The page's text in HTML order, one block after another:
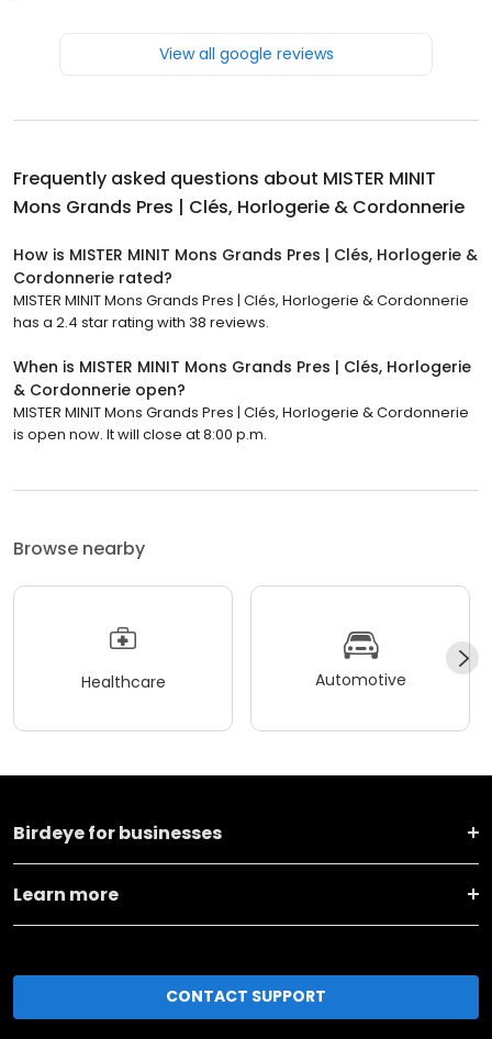
View all google reviews
Frequently asked questions about MISTER MINIT
Mons Grands Pres | Clés, Horlogerie & Cordonnerie
How is MISTER MINIT Mons Grands Pres | Clés, Horlogerie &
Cordonnerie rated?
MISTER MINIT Mons Grands Pres | Clés, Horlogerie & Cordonnerie
has a 2.4 star rating with 38 reviews.
When is MISTER MINIT Mons Grands Pres | Clés, Horlogerie
& Cordonnerie open?
MISTER MINIT Mons Grands Pres | Clés, Horlogerie & Cordonnerie
is open now. It will close at 8:00 p.m.
Browse nearby
Healthcare Automotive
Birdeye for businesses
Learn more
CONTACT SUPPORT